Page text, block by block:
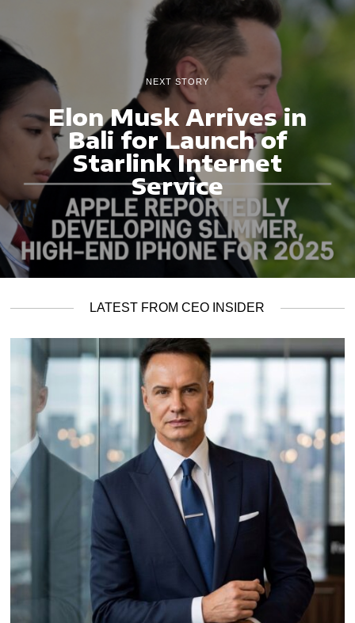
NEXT STORY
Elon Musk Arrives in
Bali for Launch of
Starlink Internet
Service
LATEST FROM CEO INSIDER